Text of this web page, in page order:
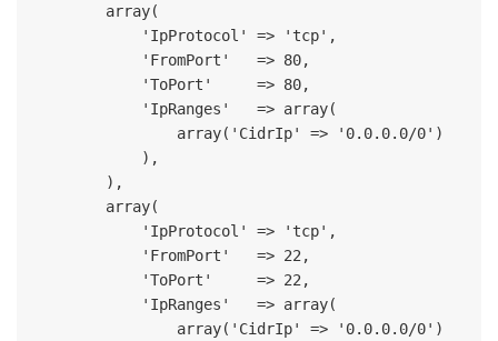
        array(
            'IpProtocol' => 'tcp',
            'FromPort'   => 80,
            'ToPort'     => 80,
            'IpRanges'   => array(
                array('CidrIp' => '0.0.0.0/0')
            ),
        ),
        array(
            'IpProtocol' => 'tcp',
            'FromPort'   => 22,
            'ToPort'     => 22,
            'IpRanges'   => array(
                array('CidrIp' => '0.0.0.0/0')